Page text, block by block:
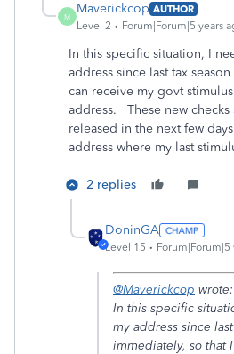
M
Maverickcop AUTHOR
Level 2
Forum|Forum|5 years
In this specific situation, I
address since last tax
can receive my govt
address. These new
released in the next few
address where my last
2 replies
DoninGA
Level 15 Forum|Forum|5
@Maverickcop wrote:
In this specific
my address since
immediately, so that